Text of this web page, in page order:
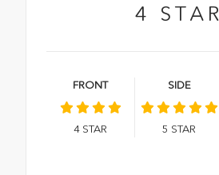
4 STAR
FRONT
4 STAR
SIDE
5 STAR